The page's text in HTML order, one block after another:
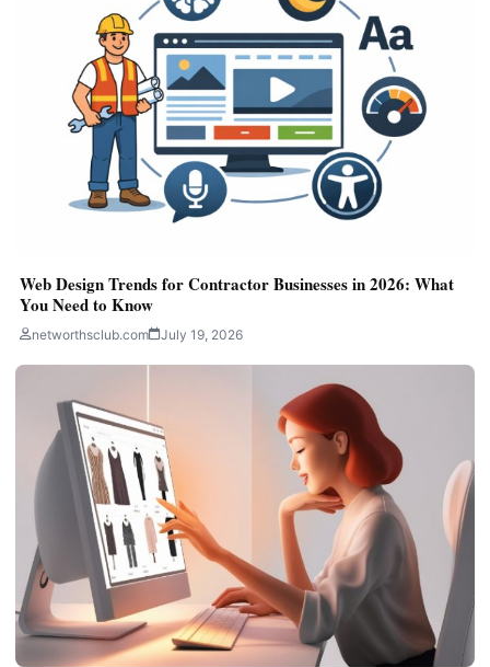
Web Design Trends for Contractor Businesses in 2026: What
You Need to Know
networthsclub.com July 19, 2026